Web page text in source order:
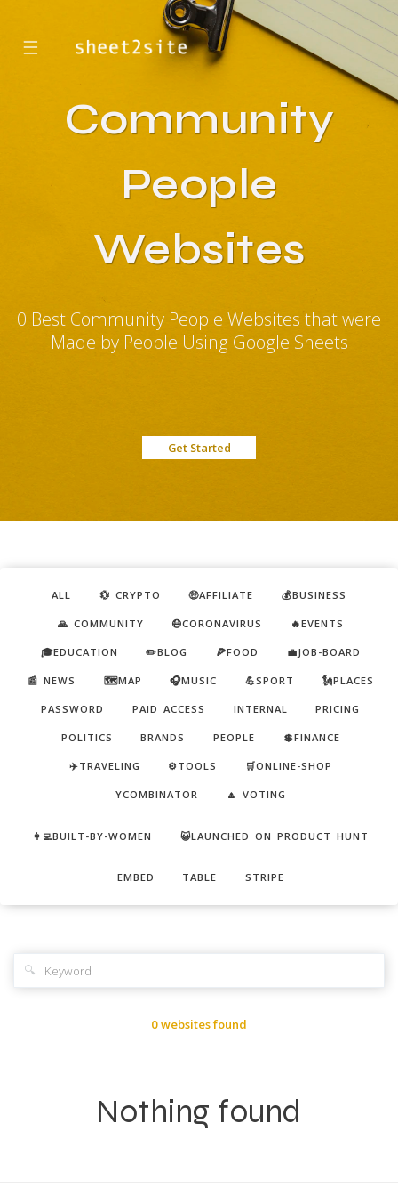
☰
Community
People
Websites
0 Best Community People Websites that were
Made by People Using Google Sheets
Get Started
ALL 💱 CRYPTO 🤑AFFILIATE 💰BUSINESS
🙏 COMMUNITY 😷CORONAVIRUS 🔥EVENTS
🎓EDUCATION ✏️BLOG 🍕FOOD 💼JOB-BOARD
📰 NEWS 🗺️MAP 🎧MUSIC 💪SPORT 🗽PLACES
PASSWORD PAID ACCESS INTERNAL PRICING
POLITICS BRANDS PEOPLE 💲FINANCE
✈️TRAVELING ⚙️TOOLS 🛒ONLINE-SHOP
YCOMBINATOR 🔼 VOTING
👩‍💻BUILT-BY-WOMEN 😺LAUNCHED ON PRODUCT HUNT
EMBED TABLE STRIPE
🔍
0 websites found
Nothing found